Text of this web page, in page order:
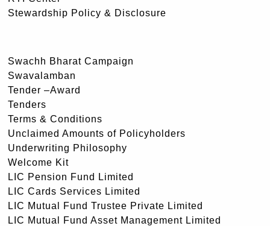
Stewardship Policy & Disclosure
Swachh Bharat Campaign
Swavalamban
Tender –Award
Tenders
Terms & Conditions
Unclaimed Amounts of Policyholders
Underwriting Philosophy
Welcome Kit
LIC Pension Fund Limited
LIC Cards Services Limited
LIC Mutual Fund Trustee Private Limited
LIC Mutual Fund Asset Management Limited